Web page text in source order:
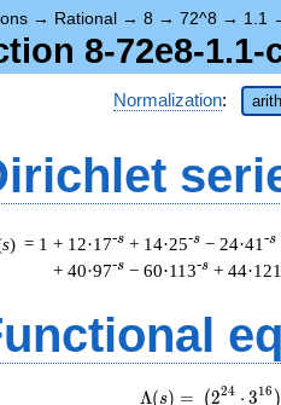
→ Rational → 8 → 72^8 → 1.1
8-72e8-1.1-
Normalization:
s) = 1 + 12·17-s + 14·25-s − 24·41 -s
+ 40·97-s − 60·113-s + 44·121
Λ(s) = ((224 ⋅ 316